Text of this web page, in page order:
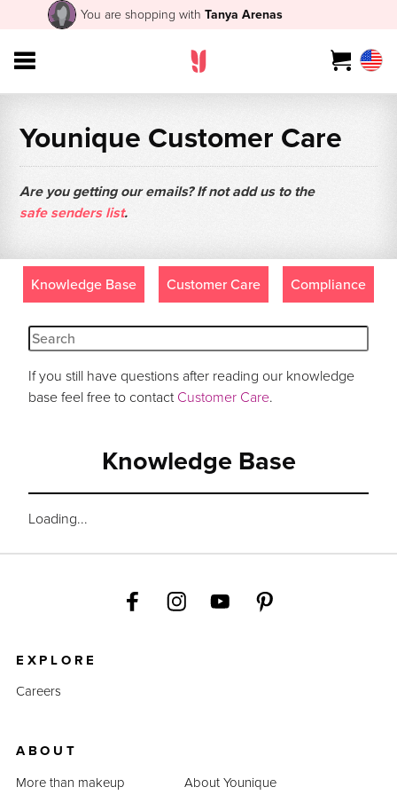
You are shopping withTanya Arenas
Younique Customer Care
Are you getting our emails? If not add us to the
safe senders list.
Knowledge Base Customer Care Compliance
If you still have questions after reading our knowledge
base feel free to contactCustomer Care.
Knowledge Base
Loading...
EXPLORE
Careers
ABOUT
More than makeup
About Younique